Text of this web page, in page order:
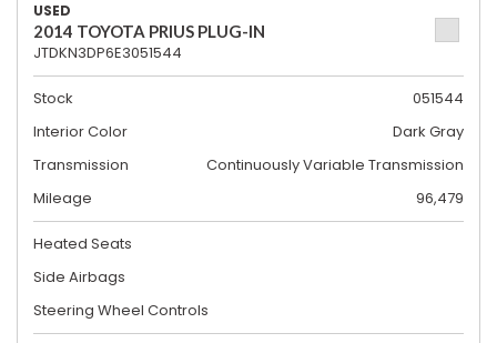
USED
2014 TOYOTA PRIUS PLUG-IN
JTDKN3DP6E3051544
Stock
051544
Interior Color
Dark Gray
Transmission
Continuously Variable Transmission
Mileage
96,479
Heated Seats
Side Airbags
Steering Wheel Controls